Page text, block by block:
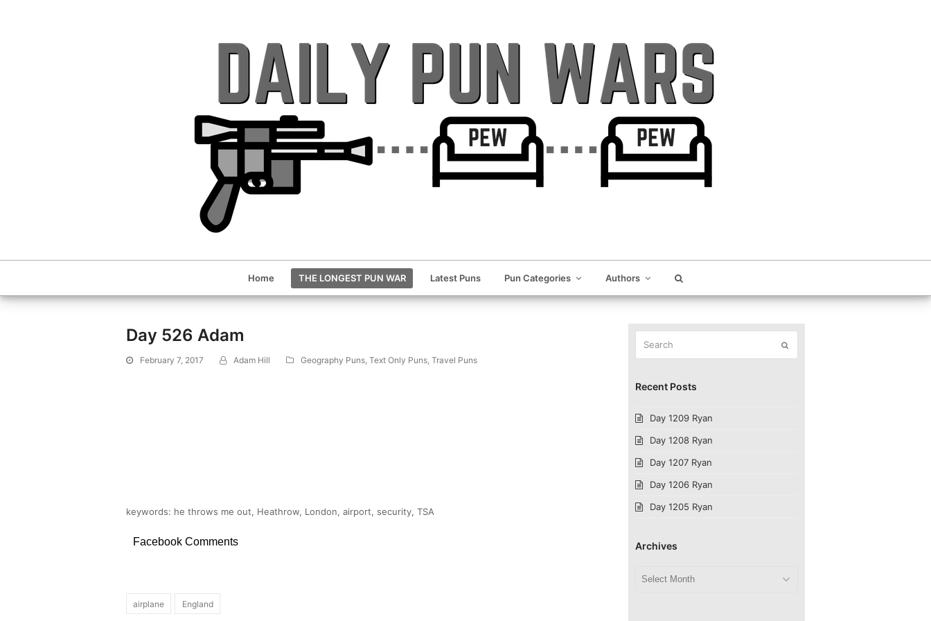
Home THE LONGEST PUN WAR Latest Puns Pun Categories Authors
Day 526 Adam
February 7, 2017 Adam Hill Geography Puns, Text Only Puns, Travel Puns
keywords: he throws me out, Heathrow, London, airport, security, TSA
Facebook Comments
airplane England
Recent Posts
Day 1209 Ryan
Day 1208 Ryan
Day 1207 Ryan
Day 1206 Ryan
Day 1205 Ryan
Archives